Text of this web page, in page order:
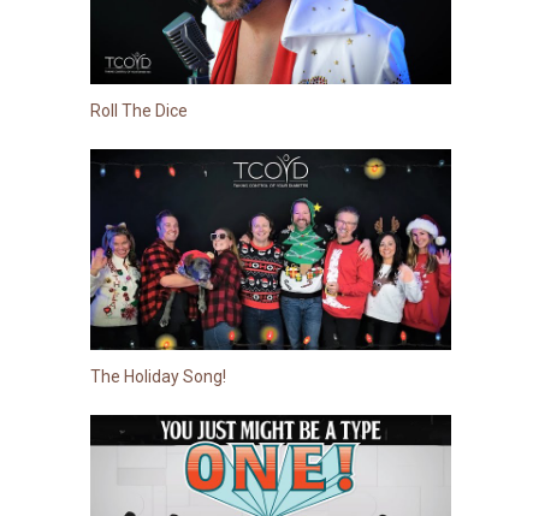
Roll The Dice
The Holiday Song!